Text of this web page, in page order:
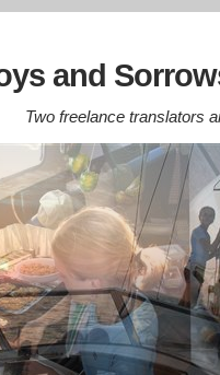
and
Two freelance translators